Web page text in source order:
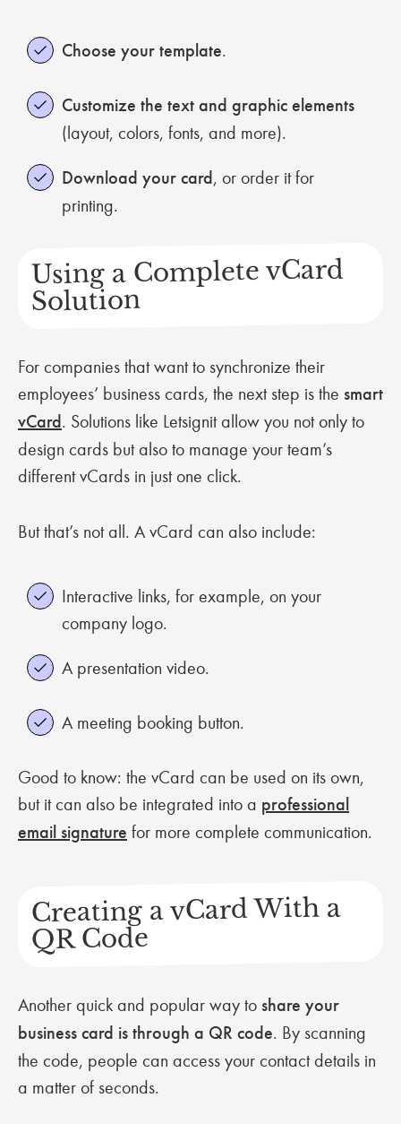
Choose your template.
Customize the text and graphic elements
(layout, colors, fonts, and more).
Download your card, or order it for
printing.
Using a Complete vCard
Solution
For companies that want to synchronize their
employees’ business cards, the next step is the smart
vCard. Solutions like Letsignit allow you not only to
design cards but also to manage your team’s
different vCards in just one click.
But that’s not all. A vCard can also include:
Interactive links, for example, on your
company logo.
A presentation video.
A meeting booking button.
Good to know: the vCard can be used on its own,
but it can also be integrated into a professional
email signature for more complete communication.
Creating a vCard With a
QR Code
Another quick and popular way to share your
business card is through a QR code. By scanning
the code, people can access your contact details in
a matter of seconds.